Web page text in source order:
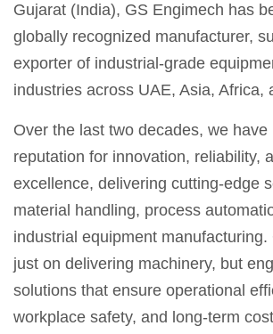
Gujarat (India), GS Engimech has
globally recognized manufacturer,
exporter of industrial-grade
industries across UAE, Asia, Africa,
Over the last two decades, we have
reputation for innovation, reliability,
excellence, delivering cutting-edge
material handling, process
industrial equipment
just on delivering machinery, but
solutions that ensure operational
workplace safety, and long-term